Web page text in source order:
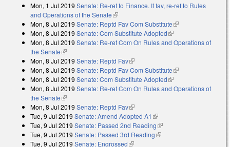
Mon, 1 Jul 2019 Senate: Re-ref to Finance. If fav, re-ref to Rules
and Operations of the Senate(link is external)
Mon, 8 Jul 2019 Senate: Reptd Fav Com Substitute(link is external)
Mon, 8 Jul 2019 Senate: Com Substitute Adopted(link is external)
Mon, 8 Jul 2019 Senate: Re-ref Com On Rules and Operations of
the Senate(link is external)
Mon, 8 Jul 2019 Senate: Reptd Fav(link is external)
Mon, 8 Jul 2019 Senate: Reptd Fav Com Substitute(link is external)
Mon, 8 Jul 2019 Senate: Com Substitute Adopted(link is external)
Mon, 8 Jul 2019 Senate: Re-ref Com On Rules and Operations of
the Senate(link is external)
Mon, 8 Jul 2019 Senate: Reptd Fav(link is external)
Tue, 9 Jul 2019 Senate: Amend Adopted A1 (link is external)
Tue, 9 Jul 2019 Senate: Passed 2nd Reading(link is external)
Tue, 9 Jul 2019 Senate: Passed 3rd Reading(link is external)
Tue, 9 Jul 2019 Senate: Engrossed(link is external)